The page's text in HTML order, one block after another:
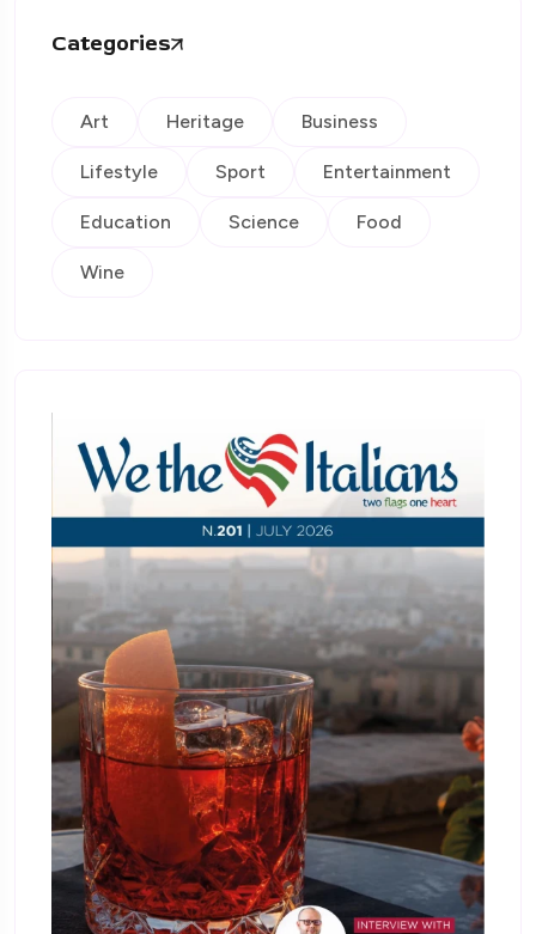
Categories
Art Heritage Business
Lifestyle Sport Entertainment
Education Science Food
Wine